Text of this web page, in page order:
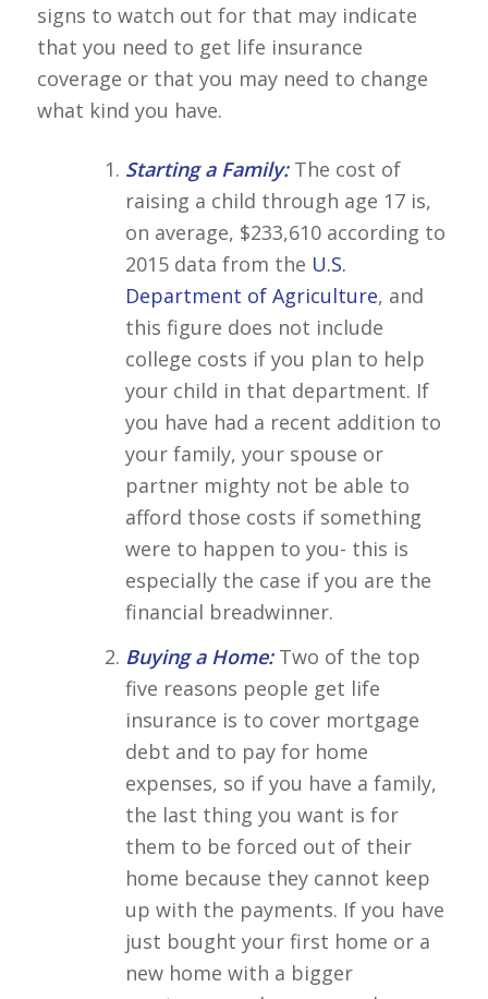
signs to watch out for that may indicate
that you need to get life insurance
coverage or that you may need to change
what kind you have.
Starting a Family: The cost of
raising a child through age 17 is,
on average, $233,610 according to
2015 data from the U.S.
Department of Agriculture, and
this figure does not include
college costs if you plan to help
your child in that department. If
you have had a recent addition to
your family, your spouse or
partner mighty not be able to
afford those costs if something
were to happen to you- this is
especially the case if you are the
financial breadwinner.
Buying a Home: Two of the top
five reasons people get life
insurance is to cover mortgage
debt and to pay for home
expenses, so if you have a family,
the last thing you want is for
them to be forced out of their
home because they cannot keep
up with the payments. If you have
just bought your first home or a
new home with a bigger